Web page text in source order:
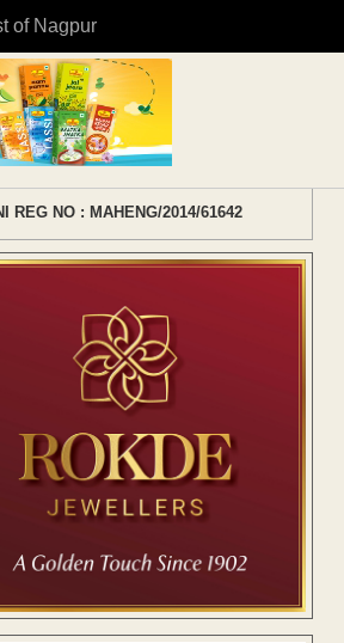
of Nagpur
REG NO : MAHENG/2014/61642